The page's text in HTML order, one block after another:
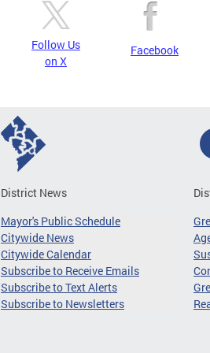
Follow Us
on X
Facebook
District News
Mayor's Public Schedule
Citywide News
Citywide Calendar
Subscribe to Receive Emails
Subscribe to Text Alerts
Subscribe to Newsletters